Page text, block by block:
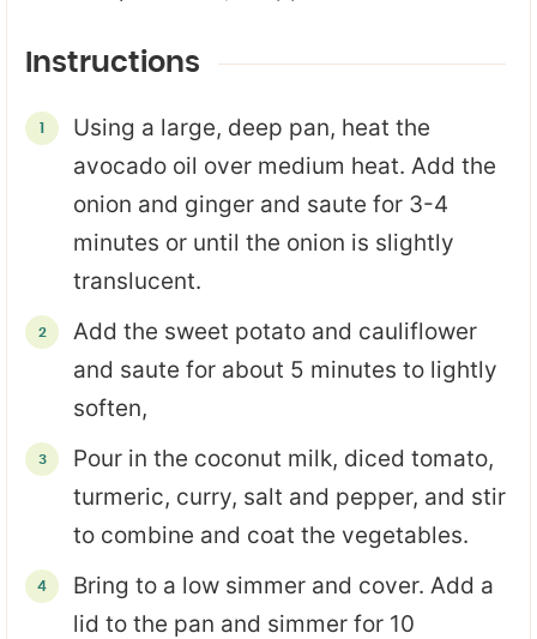
Instructions
Using a large, deep pan, heat the
avocado oil over medium heat. Add the
onion and ginger and saute for 3-4
minutes or until the onion is slightly
translucent.
Add the sweet potato and cauliflower
and saute for about 5 minutes to lightly
soften,
Pour in the coconut milk, diced tomato,
turmeric, curry, salt and pepper, and stir
to combine and coat the vegetables.
Bring to a low simmer and cover. Add a
lid to the pan and simmer for 10